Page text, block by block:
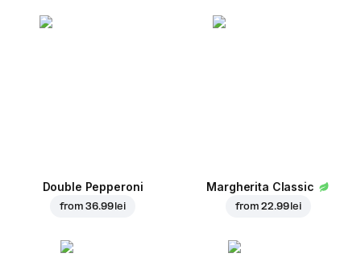
Double Pepperoni
from36.99 lei
Margherita Classic
from22.99 lei